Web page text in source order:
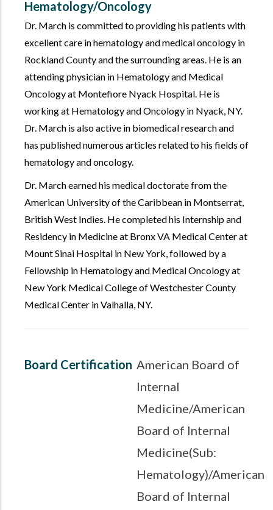
Hematology/Oncology
Dr. March is committed to providing his patients with
excellent care in hematology and medical oncology in
Rockland County and the surrounding areas. He is an
attending physician in Hematology and Medical
Oncology at Montefiore Nyack Hospital. He is
working at Hematology and Oncology in Nyack, NY.
Dr. March is also active in biomedical research and
has published numerous articles related to his fields of
hematology and oncology.
Dr. March earned his medical doctorate from the
American University of the Caribbean in Montserrat,
British West Indies. He completed his Internship and
Residency in Medicine at Bronx VA Medical Center at
Mount Sinai Hospital in New York, followed by a
Fellowship in Hematology and Medical Oncology at
New York Medical College of Westchester County
Medical Center in Valhalla, NY.
Board Certification American Board of
Internal
Medicine/American
Board of Internal
Medicine(Sub:
Hematology)/American
Board of Internal